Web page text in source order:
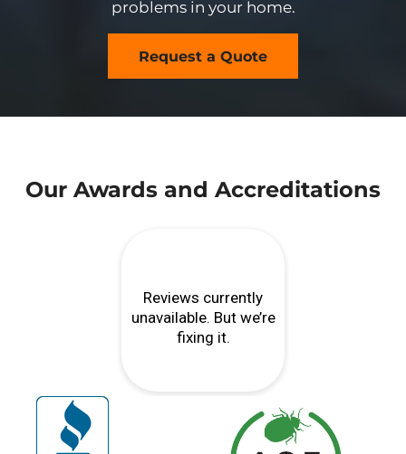
problems in your home.
Request a Quote
Our Awards and Accreditations